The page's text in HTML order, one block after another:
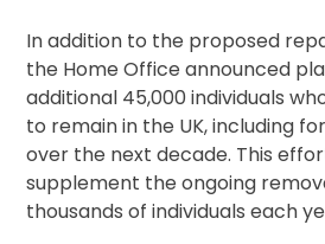
In addition to the proposed
the Home Office announced
additional 45,000 individuals
to remain in the UK, including
over the next decade. This
supplement the ongoing
thousands of individuals each